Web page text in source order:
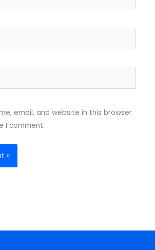
email, and website in this browser
I comment.